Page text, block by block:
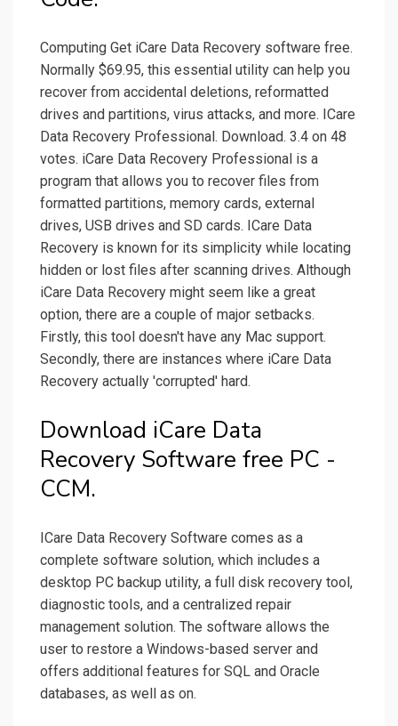
Computing Get iCare Data Recovery software free.
Normally $69.95, this essential utility can help you
recover from accidental deletions, reformatted
drives and partitions, virus attacks, and more. ICare
Data Recovery Professional. Download. 3.4 on 48
votes. iCare Data Recovery Professional is a
program that allows you to recover files from
formatted partitions, memory cards, external
drives, USB drives and SD cards. ICare Data
Recovery is known for its simplicity while locating
hidden or lost files after scanning drives. Although
iCare Data Recovery might seem like a great
option, there are a couple of major setbacks.
Firstly, this tool doesn't have any Mac support.
Secondly, there are instances where iCare Data
Recovery actually 'corrupted' hard.
Download iCare Data
Recovery Software free PC -
CCM.
ICare Data Recovery Software comes as a
complete software solution, which includes a
desktop PC backup utility, a full disk recovery tool,
diagnostic tools, and a centralized repair
management solution. The software allows the
user to restore a Windows-based server and
offers additional features for SQL and Oracle
databases, as well as on.